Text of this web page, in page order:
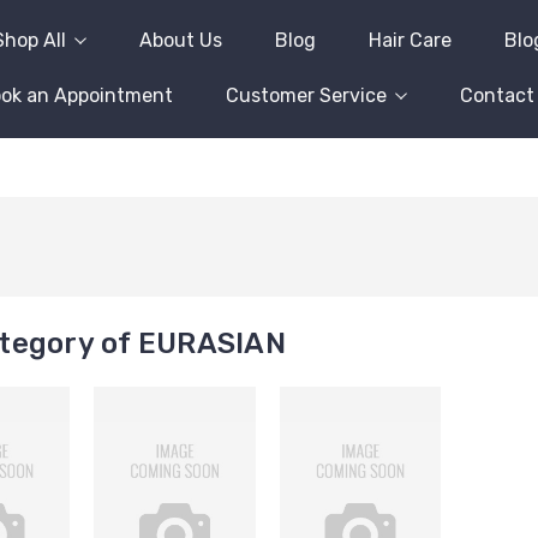
All About Us Blog Hair Care
an Appointment Customer Service Contact
of EURASIAN